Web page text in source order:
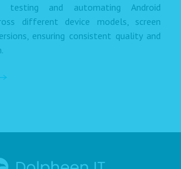
testing and automating Android
different device models, screen
ensuring consistent quality and